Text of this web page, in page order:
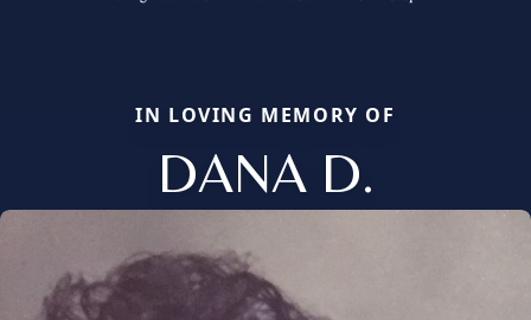
IN LOVING MEMORY OF
DANA D.